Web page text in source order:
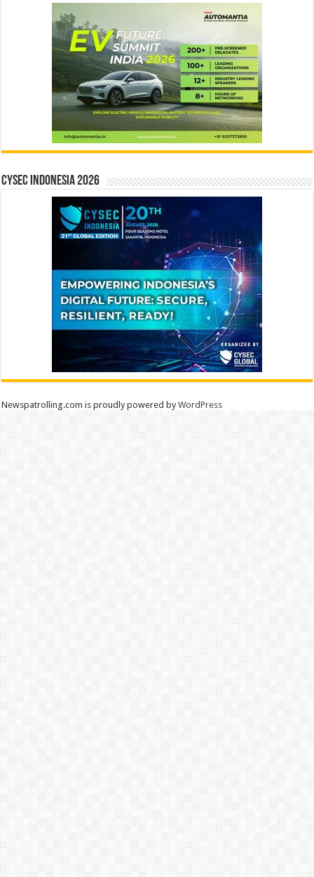
CYSEC INDONESIA 2026
Newspatrolling.com is proudly powered byWordPress